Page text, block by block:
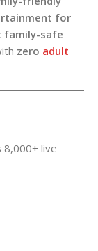
for
family-safe
zero adult
8,000+ live